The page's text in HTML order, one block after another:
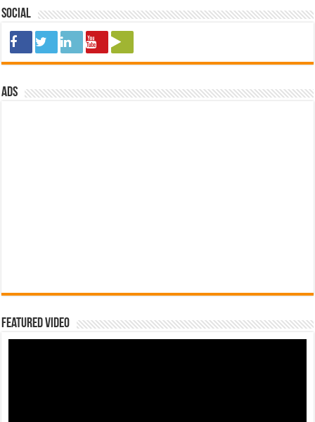
Social
ads
Featured Video